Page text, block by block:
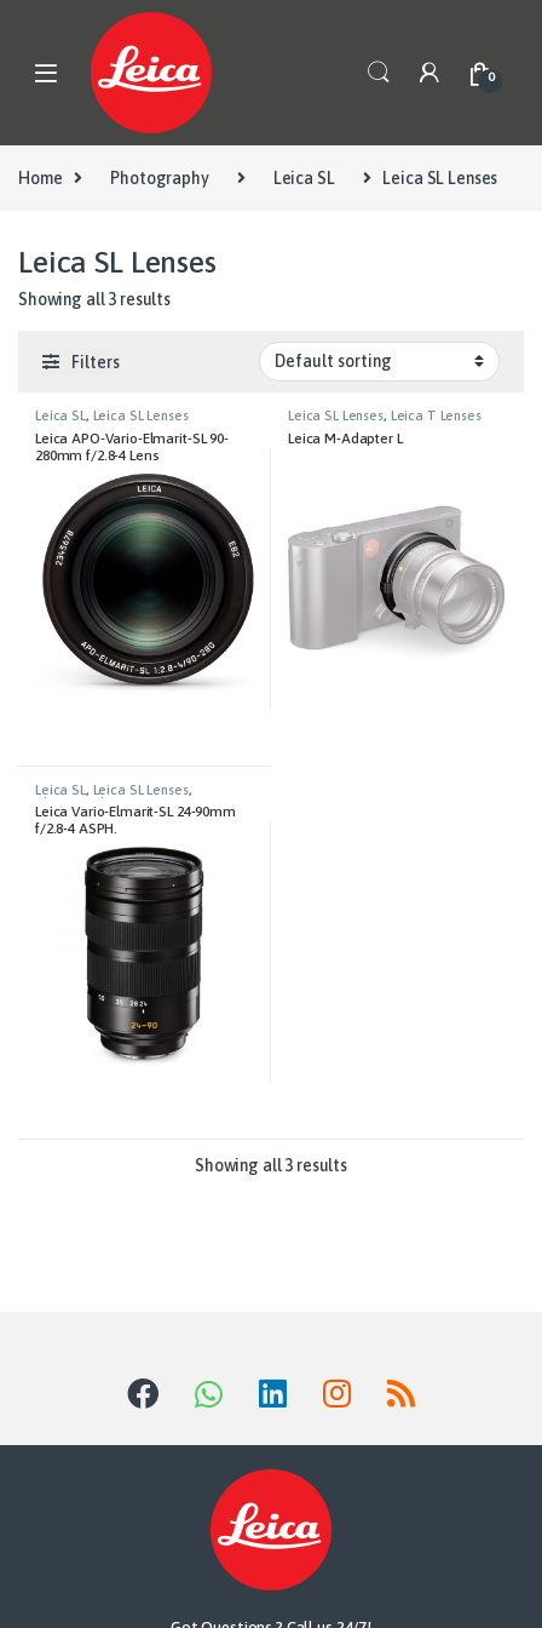
Skip to navigation
0
Home Photography Leica SL Leica SL Lenses
Leica SL Lenses
Showing all 3 results
Filters
Leica SL , Leica SL Lenses
Leica APO-Vario-Elmarit-SL 90-
280mm f/2.8-4 Lens
Leica SL Lenses, Leica T Lenses
Leica M-Adapter L
Leica SL , Leica SL Lenses,
Photography
Leica Vario-Elmarit-SL 24-90mm
f/2.8-4 ASPH.
Showing all 3 results